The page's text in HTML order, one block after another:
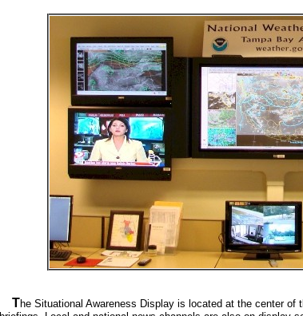
The Situational Awareness Display is located at the center